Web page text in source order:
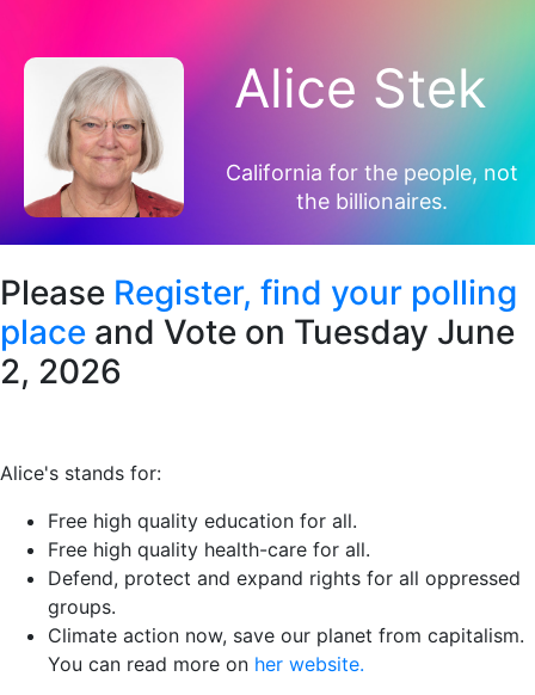
Alice Stek
California for the people, not
the billionaires.
Please Register, find your polling
place and Vote on Tuesday June
2, 2026
Alice's stands for:
Free high quality education for all.
Free high quality health-care for all.
Defend, protect and expand rights for all oppressed
groups.
Climate action now, save our planet from capitalism.
You can read more on her website.